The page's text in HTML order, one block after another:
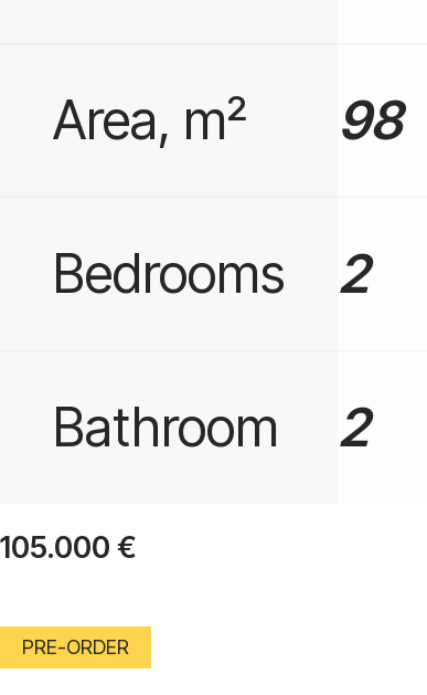
Area, m² 98
Bedrooms 2
Bathroom 2
105.000 €
PRE-ORDER